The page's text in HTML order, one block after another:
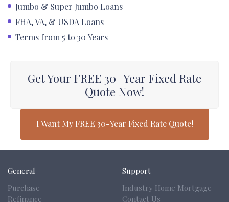
Jumbo & Super Jumbo Loans
FHA, VA, & USDA Loans
Terms from 5 to 30 Years
Get Your FREE 30−Year Fixed Rate
Quote Now!
I Want My FREE 30-Year Fixed Rate Quote!
General
Purchase
Refinance
Support
Industry Home Mortgage
Contact Us